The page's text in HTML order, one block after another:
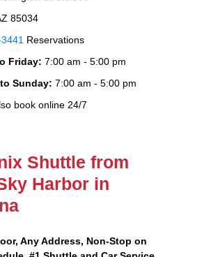
85034
Reservations
Friday: 7:00 am - 5:00 pm
Sunday: 7:00 am - 5:00 pm
book online 24/7
Shuttle from
Harbor in
Any Address, Non-Stop on